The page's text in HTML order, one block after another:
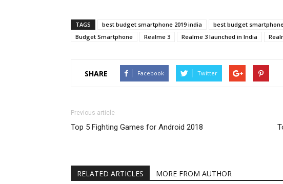
TAGS best budget smartphone 2019 india best budget
Budget Smartphone
Realme 3 Realme 3 launched in India
SHARE Facebook Twitter
Previous article
Top 5 Fighting Games for Android 2018
RELATED ARTICLES MORE FROM AUTHOR